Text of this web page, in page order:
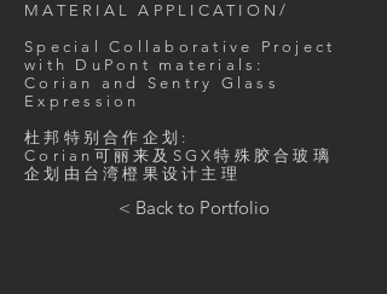
MATERIAL APPLICATION/
Special Collaborative Project
with DuPont materials:
Corian and Sentry Glass
Expression
杜邦特别合作企划:
​Corian可丽来及SGX特殊胶合玻璃
​企划由台湾橙果设计主理
< Back to Portfolio